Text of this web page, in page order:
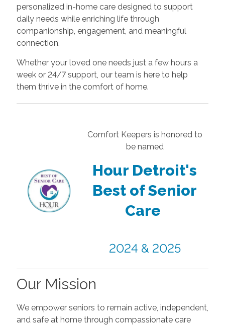
personalized in-home care designed to support
daily needs while enriching life through
companionship, engagement, and meaningful
connection.
Whether your loved one needs just a few hours a
week or 24/7 support, our team is here to help
them thrive in the comfort of home.
Comfort Keepers is honored to
be named
Hour Detroit's
Best of Senior
Care
2024 & 2025
Our Mission
We empower seniors to remain active, independent,
and safe at home through compassionate care